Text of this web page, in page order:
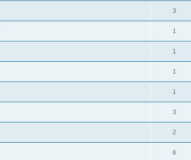
3
1
1
1
1
3
2
6